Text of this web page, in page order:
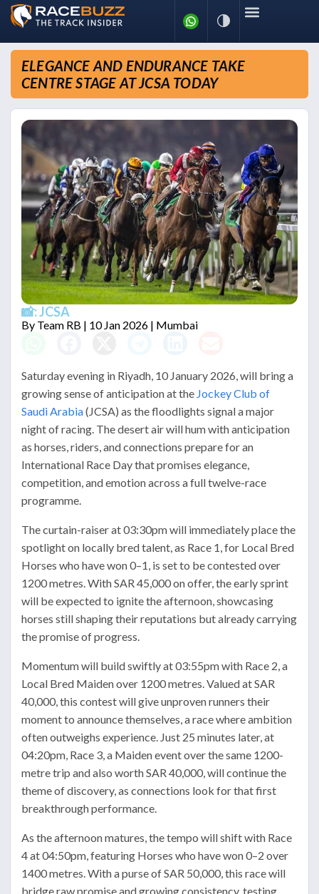
ELEGANCE AND ENDURANCE TAKE
CENTRE STAGE AT JCSA TODAY
📸: JCSA
By Team RB | 10 Jan 2026 | Mumbai
Saturday evening in Riyadh, 10 January 2026, will bring a
growing sense of anticipation at the Jockey Club of
Saudi Arabia (JCSA) as the floodlights signal a major
night of racing. The desert air will hum with anticipation
as horses, riders, and connections prepare for an
International Race Day that promises elegance,
competition, and emotion across a full twelve-race
programme.
The curtain-raiser at 03:30pm will immediately place the
spotlight on locally bred talent, as Race 1, for Local Bred
Horses who have won 0–1, is set to be contested over
1200 metres. With SAR 45,000 on offer, the early sprint
will be expected to ignite the afternoon, showcasing
horses still shaping their reputations but already carrying
the promise of progress.
Momentum will build swiftly at 03:55pm with Race 2, a
Local Bred Maiden over 1200 metres. Valued at SAR
40,000, this contest will give unproven runners their
moment to announce themselves, a race where ambition
often outweighs experience. Just 25 minutes later, at
04:20pm, Race 3, a Maiden event over the same 1200-
metre trip and also worth SAR 40,000, will continue the
theme of discovery, as connections look for that first
breakthrough performance.
As the afternoon matures, the tempo will shift with Race
4 at 04:50pm, featuring Horses who have won 0–2 over
1400 metres. With a purse of SAR 50,000, this race will
bridge raw promise and growing consistency, testing